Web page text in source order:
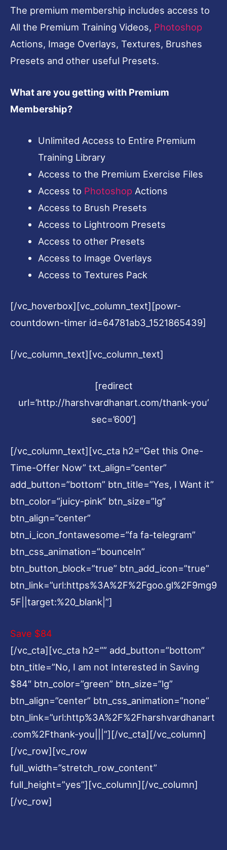
The premium membership includes access to
All the Premium Training Videos, Photoshop
Actions, Image Overlays, Textures, Brushes
Presets and other useful Presets.
What are you getting with Premium
Membership?
Unlimited Access to Entire Premium
Training Library
Access to the Premium Exercise Files
Access to Photoshop Actions
Access to Brush Presets
Access to Lightroom Presets
Access to other Presets
Access to Image Overlays
Access to Textures Pack
[/vc_hoverbox][vc_column_text][powr-
countdown-timer id=64781ab3_1521865439]
[/vc_column_text][vc_column_text]
[redirect
url=’http://harshvardhanart.com/thank-you’
sec=’600′]
[/vc_column_text][vc_cta h2=”Get this One-
Time-Offer Now” txt_align=”center”
add_button=”bottom” btn_title=”Yes, I Want it”
btn_color=”juicy-pink” btn_size=”lg”
btn_align=”center”
btn_i_icon_fontawesome=”fa fa-telegram”
btn_css_animation=”bounceIn”
btn_button_block=”true” btn_add_icon=”true”
btn_link=”url:https%3A%2F%2Fgoo.gl%2F9mg9
5F||target:%20_blank|”]
Save $84
[/vc_cta][vc_cta h2=”” add_button=”bottom”
btn_title=”No, I am not Interested in Saving
$84″ btn_color=”green” btn_size=”lg”
btn_align=”center” btn_css_animation=”none”
btn_link=”url:http%3A%2F%2Fharshvardhanart
.com%2Fthank-you|||”][/vc_cta][/vc_column]
[/vc_row][vc_row
full_width=”stretch_row_content”
full_height=”yes”][vc_column][/vc_column]
[/vc_row]